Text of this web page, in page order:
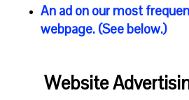
An ad on ourmost
webpage. (See below.)
Website